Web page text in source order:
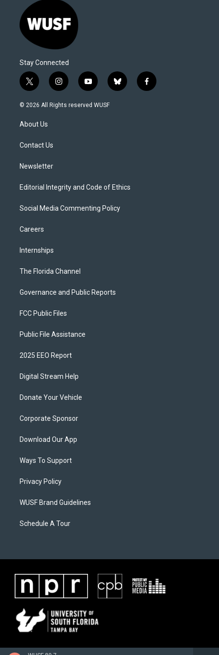
Stay Connected
t
w
i
t
e
i
n
s
y
o
u
b
l
f
a
© 2026 All Rights reserved WUSF
About Us
Contact Us
Newsletter
Editorial Integrity and Code of Ethics
Social Media Commenting Policy
Careers
Internships
The Florida Channel
Governance and Public Reports
FCC Public Files
Public File Assistance
2025 EEO Report
Digital Stream Help
Donate Your Vehicle
Corporate Sponsor
Download Our App
Ways To Support
Privacy Policy
WUSF Brand Guidelines
Schedule A Tour